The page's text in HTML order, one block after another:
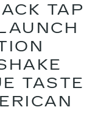
TAP
TASTE